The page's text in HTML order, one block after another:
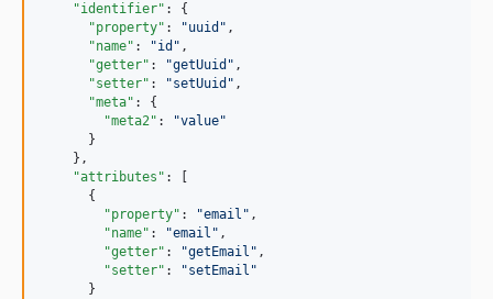
"identifier" : {
"property" : "uuid " ,
"name" : "id " ,
"getter" : "getUuid " ,
"setter" : "setUuid " ,
"meta" : {
"meta2" : "value"
      }
    },
"attributes" : [
      {
"property" : "email " ,
"name" : "email " ,
"getter" : "getEmail " ,
"setter" : "setEmail "
      }